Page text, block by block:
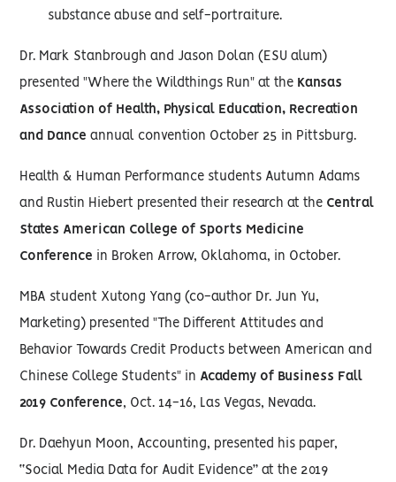
substance abuse and self-portraiture.
Dr. Mark Stanbrough and Jason Dolan (ESU alum)
presented "Where the Wildthings Run" at the Kansas
Association of Health, Physical Education, Recreation
and Dance annual convention October 25 in Pittsburg.
Health & Human Performance students Autumn Adams
and Rustin Hiebert presented their research at the Central
States American College of Sports Medicine
Conference in Broken Arrow, Oklahoma, in October.
MBA student Xutong Yang (co-author Dr. Jun Yu,
Marketing) presented "The Different Attitudes and
Behavior Towards Credit Products between American and
Chinese College Students" in Academy of Business Fall
2019 Conference, Oct. 14-16, Las Vegas, Nevada.
Dr. Daehyun Moon, Accounting, presented his paper,
“Social Media Data for Audit Evidence” at the 2019